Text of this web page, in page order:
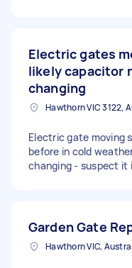
Electric gates
likely capacitor
changing
Hawthorn VIC 3122,
Electric gate moving
before in cold
changing - suspect it
Garden Gate
Hawthorn VIC,